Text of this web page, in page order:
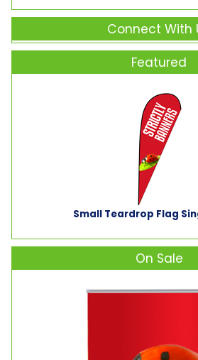
Connect With
Featured
Small Teardrop Flag
On Sale